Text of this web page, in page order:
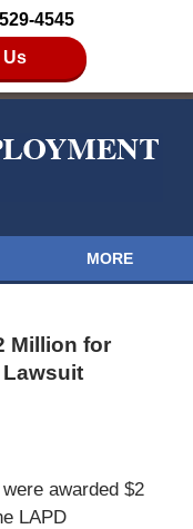
4545
Us
MORE
Million for
awarded $2
LAPD